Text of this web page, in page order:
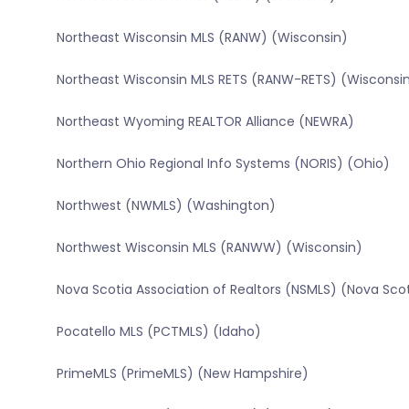
Northeast Wisconsin MLS (RANW) (Wisconsin)
Northeast Wisconsin MLS RETS (RANW-RETS)
Northeast Wyoming REALTOR Alliance (NEWRA)
Northern Ohio Regional Info Systems (NORIS) (Ohio)
Northwest (NWMLS) (Washington)
Northwest Wisconsin MLS (RANWW) (Wisconsin)
Nova Scotia Association of Realtors (NSMLS) (Nova
Pocatello MLS (PCTMLS) (Idaho)
PrimeMLS (PrimeMLS) (New Hampshire)